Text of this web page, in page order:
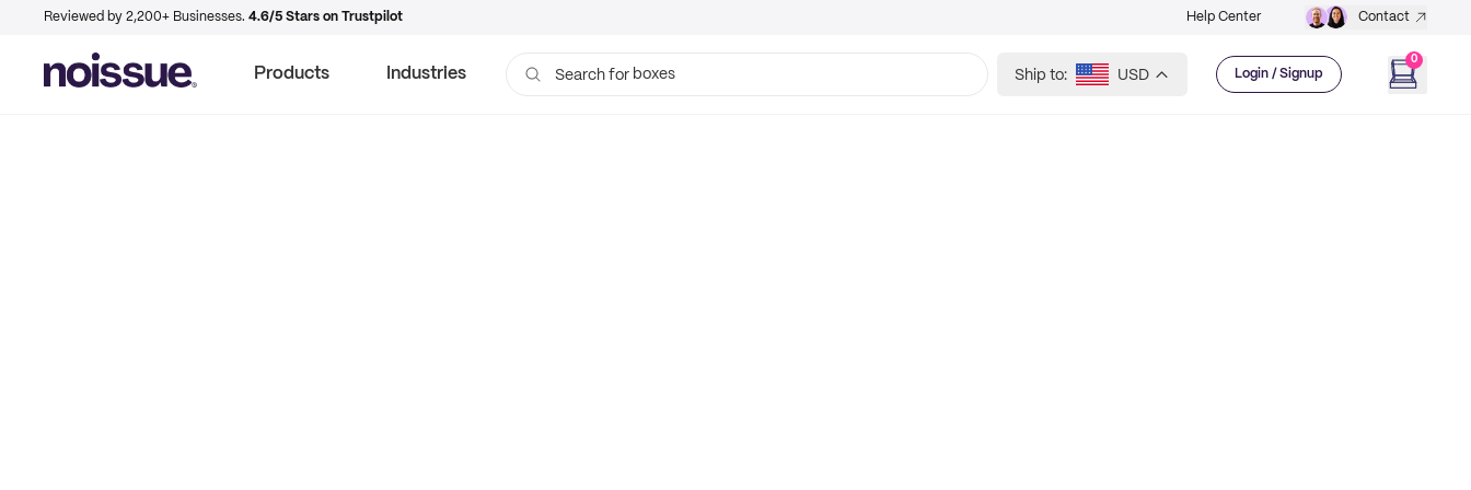
Reviewed by 2,200+ Businesses. 4.6/5 Stars on Trustpilot Help Center Contact
Products Industries Search for boxes Ship to: USD Login / Signup
0